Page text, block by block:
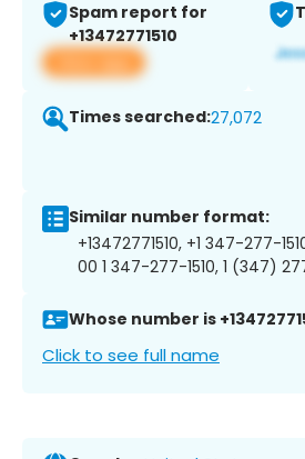
Spam report for
+13472771510
View app
Times searched:27,072
Similar number format:
+13472771510, +1 347-277-
00 1 347-277-1510, 1 (347)
Whose number is
Click to see full name